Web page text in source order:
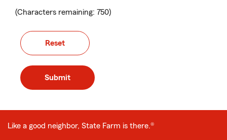
(Characters remaining: 750)
Reset
Submit
Like a good neighbor, State Farm is there.®